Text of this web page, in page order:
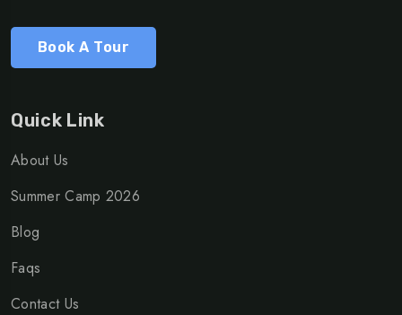
Book A Tour
Quick Link
About Us
Summer Camp 2026
Blog
Faqs
Contact Us